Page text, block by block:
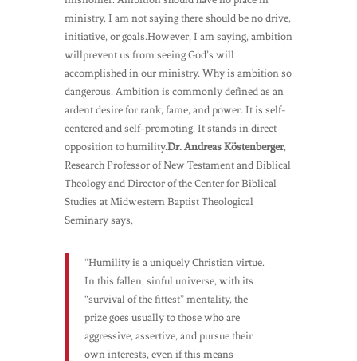
ministry. I am not saying there should be no drive,
initiative, or goals.However, I am saying, ambition
willprevent us from seeing God’s will
accomplished in our ministry. Why is ambition so
dangerous. Ambition is commonly defined as an
ardent desire for rank, fame, and power. It is self-
centered and self-promoting. It stands in direct
opposition to humility.Dr. Andreas Köstenberger,
Research Professor of New Testament and Biblical
Theology and Director of the Center for Biblical
Studies at Midwestern Baptist Theological
Seminary says,
“Humility is a uniquely Christian virtue.
In this fallen, sinful universe, with its
“survival of the fittest” mentality, the
prize goes usually to those who are
aggressive, assertive, and pursue their
own interests, even if this means